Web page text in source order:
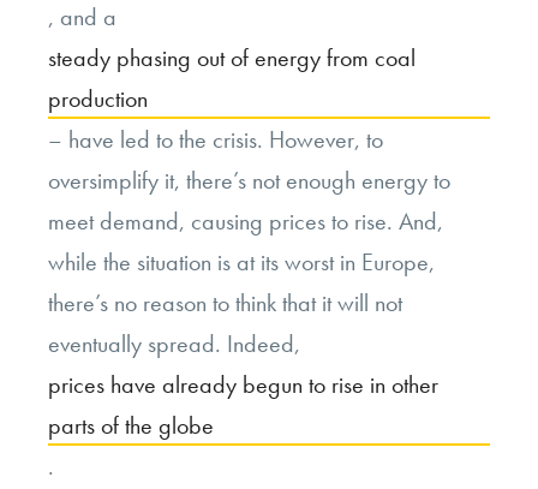
, and a
steady phasing out of energy from coal
production
– have led to the crisis. However, to
oversimplify it, there’s not enough energy to
meet demand, causing prices to rise. And,
while the situation is at its worst in Europe,
there’s no reason to think that it will not
eventually spread. Indeed,
prices have already begun to rise in other
parts of the globe
.